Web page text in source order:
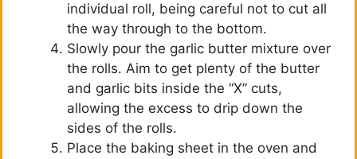
e
o
individual roll, being careful not to cut all
the way through to the bottom.
Slowly pour the garlic butter mixture over
the rolls. Aim to get plenty of the butter
and garlic bits inside the “X” cuts,
allowing the excess to drip down the
sides of the rolls.
Place the baking sheet in the oven and